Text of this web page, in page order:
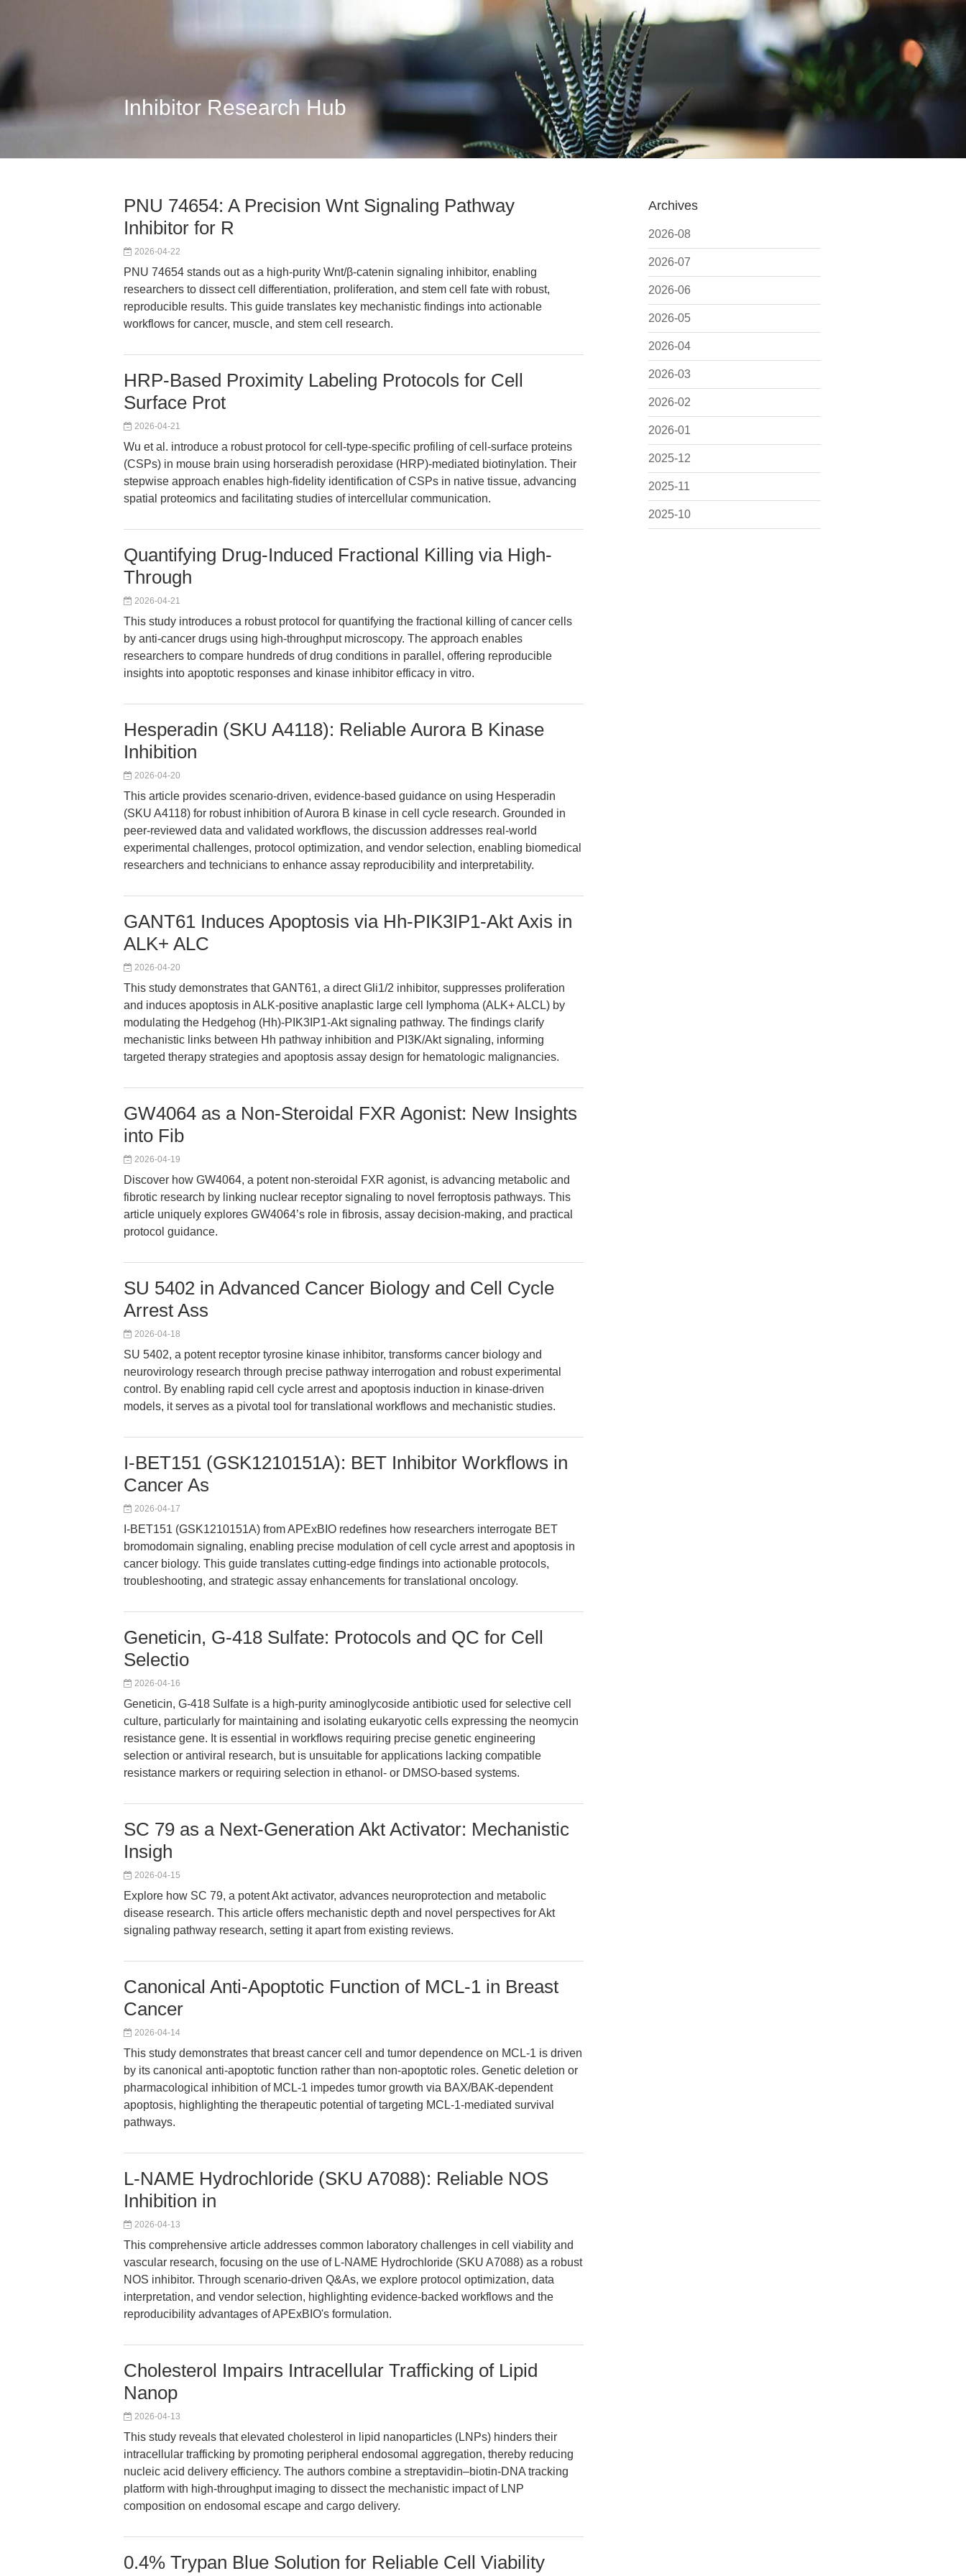
Inhibitor Research Hub
Archives
2026-08
2026-07
2026-06
2026-05
2026-04
2026-03
2026-02
2026-01
2025-12
2025-11
2025-10
PNU 74654: A Precision Wnt Signaling Pathway
Inhibitor for R
2026-04-22
PNU 74654 stands out as a high-purity Wnt/β-catenin signaling inhibitor, enabling
researchers to dissect cell differentiation, proliferation, and stem cell fate with robust,
reproducible results. This guide translates key mechanistic findings into actionable
workflows for cancer, muscle, and stem cell research.
HRP-Based Proximity Labeling Protocols for Cell
Surface Prot
2026-04-21
Wu et al. introduce a robust protocol for cell-type-specific profiling of cell-surface proteins
(CSPs) in mouse brain using horseradish peroxidase (HRP)-mediated biotinylation. Their
stepwise approach enables high-fidelity identification of CSPs in native tissue, advancing
spatial proteomics and facilitating studies of intercellular communication.
Quantifying Drug-Induced Fractional Killing via High-
Through
2026-04-21
This study introduces a robust protocol for quantifying the fractional killing of cancer cells
by anti-cancer drugs using high-throughput microscopy. The approach enables
researchers to compare hundreds of drug conditions in parallel, offering reproducible
insights into apoptotic responses and kinase inhibitor efficacy in vitro.
Hesperadin (SKU A4118): Reliable Aurora B Kinase
Inhibition
2026-04-20
This article provides scenario-driven, evidence-based guidance on using Hesperadin
(SKU A4118) for robust inhibition of Aurora B kinase in cell cycle research. Grounded in
peer-reviewed data and validated workflows, the discussion addresses real-world
experimental challenges, protocol optimization, and vendor selection, enabling biomedical
researchers and technicians to enhance assay reproducibility and interpretability.
GANT61 Induces Apoptosis via Hh-PIK3IP1-Akt Axis in
ALK+ ALC
2026-04-20
This study demonstrates that GANT61, a direct Gli1/2 inhibitor, suppresses proliferation
and induces apoptosis in ALK-positive anaplastic large cell lymphoma (ALK+ ALCL) by
modulating the Hedgehog (Hh)-PIK3IP1-Akt signaling pathway. The findings clarify
mechanistic links between Hh pathway inhibition and PI3K/Akt signaling, informing
targeted therapy strategies and apoptosis assay design for hematologic malignancies.
GW4064 as a Non-Steroidal FXR Agonist: New Insights
into Fib
2026-04-19
Discover how GW4064, a potent non-steroidal FXR agonist, is advancing metabolic and
fibrotic research by linking nuclear receptor signaling to novel ferroptosis pathways. This
article uniquely explores GW4064’s role in fibrosis, assay decision-making, and practical
protocol guidance.
SU 5402 in Advanced Cancer Biology and Cell Cycle
Arrest Ass
2026-04-18
SU 5402, a potent receptor tyrosine kinase inhibitor, transforms cancer biology and
neurovirology research through precise pathway interrogation and robust experimental
control. By enabling rapid cell cycle arrest and apoptosis induction in kinase-driven
models, it serves as a pivotal tool for translational workflows and mechanistic studies.
I-BET151 (GSK1210151A): BET Inhibitor Workflows in
Cancer As
2026-04-17
I-BET151 (GSK1210151A) from APExBIO redefines how researchers interrogate BET
bromodomain signaling, enabling precise modulation of cell cycle arrest and apoptosis in
cancer biology. This guide translates cutting-edge findings into actionable protocols,
troubleshooting, and strategic assay enhancements for translational oncology.
Geneticin, G-418 Sulfate: Protocols and QC for Cell
Selectio
2026-04-16
Geneticin, G-418 Sulfate is a high-purity aminoglycoside antibiotic used for selective cell
culture, particularly for maintaining and isolating eukaryotic cells expressing the neomycin
resistance gene. It is essential in workflows requiring precise genetic engineering
selection or antiviral research, but is unsuitable for applications lacking compatible
resistance markers or requiring selection in ethanol- or DMSO-based systems.
SC 79 as a Next-Generation Akt Activator: Mechanistic
Insigh
2026-04-15
Explore how SC 79, a potent Akt activator, advances neuroprotection and metabolic
disease research. This article offers mechanistic depth and novel perspectives for Akt
signaling pathway research, setting it apart from existing reviews.
Canonical Anti-Apoptotic Function of MCL-1 in Breast
Cancer
2026-04-14
This study demonstrates that breast cancer cell and tumor dependence on MCL-1 is driven
by its canonical anti-apoptotic function rather than non-apoptotic roles. Genetic deletion or
pharmacological inhibition of MCL-1 impedes tumor growth via BAX/BAK-dependent
apoptosis, highlighting the therapeutic potential of targeting MCL-1-mediated survival
pathways.
L-NAME Hydrochloride (SKU A7088): Reliable NOS
Inhibition in
2026-04-13
This comprehensive article addresses common laboratory challenges in cell viability and
vascular research, focusing on the use of L-NAME Hydrochloride (SKU A7088) as a robust
NOS inhibitor. Through scenario-driven Q&As, we explore protocol optimization, data
interpretation, and vendor selection, highlighting evidence-backed workflows and the
reproducibility advantages of APExBIO's formulation.
Cholesterol Impairs Intracellular Trafficking of Lipid
Nanop
2026-04-13
This study reveals that elevated cholesterol in lipid nanoparticles (LNPs) hinders their
intracellular trafficking by promoting peripheral endosomal aggregation, thereby reducing
nucleic acid delivery efficiency. The authors combine a streptavidin–biotin-DNA tracking
platform with high-throughput imaging to dissect the mechanistic impact of LNP
composition on endosomal escape and cargo delivery.
0.4% Trypan Blue Solution for Reliable Cell Viability